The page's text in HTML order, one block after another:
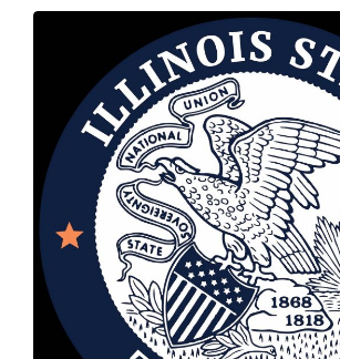
Annual
the
Crop
Photo
Contest
Now
Open